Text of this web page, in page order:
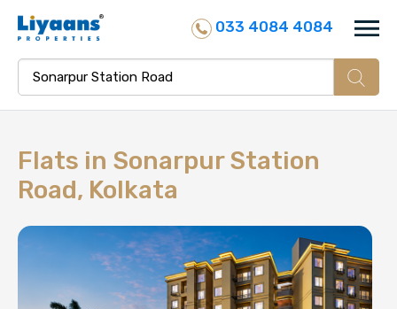
033 4084 4084
Flats in Sonarpur Station
Road, Kolkata